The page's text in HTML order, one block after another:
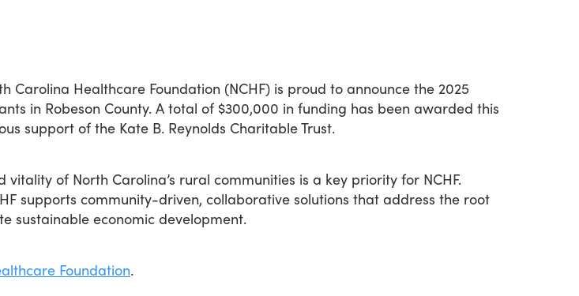
Carolina Healthcare Foundation (NCHF) is proud to announce the 2025
in Robeson County. A total of $300,000 in funding has been awarded this
support of the Kate B. Reynolds Charitable Trust.
of North Carolina’s rural communities is a key priority for NCHF.
supports community-driven, collaborative solutions that address the root
sustainable economic development.
Foundation.